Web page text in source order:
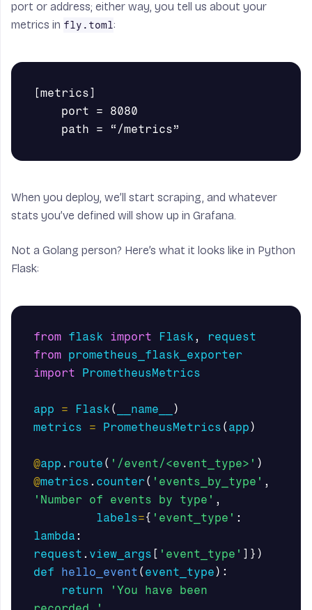
port or address; either way, you tell us about your
metrics in fly.toml:
[metrics]
When you deploy, we’ll start scraping, and whatever
stats you’ve defined will show up in Grafana.
Not a Golang person? Here’s what it looks like in Python
Flask:
from flask import Flask ,
request
from prometheus_flask_exporter
import
PrometheusMetrics
app = Flask ( __name__
)
metrics
= PrometheusMetrics ( app )
@app . route ( '/event/<event_type>' )
@metrics . counter( 'events_by_type' ,
'Number of events by type' ,
labels={ 'event_type' :
lambda :
request . view_args [ 'event_type' ]})
def
hello_event ( event_type ):
return
'You have been